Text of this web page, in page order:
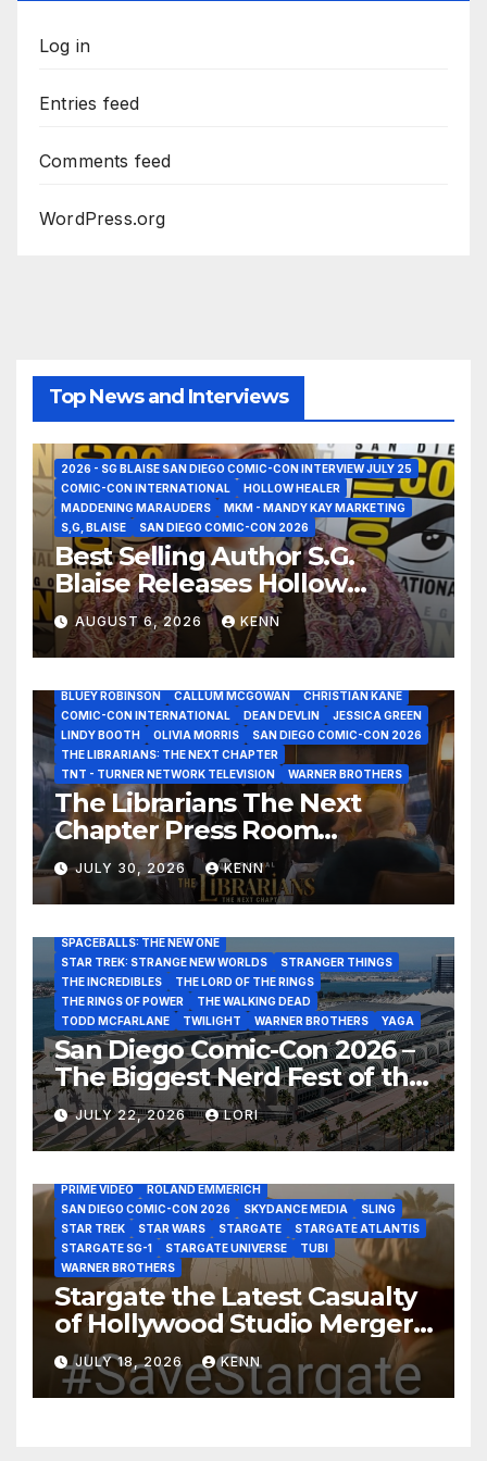
Log in
Entries feed
Comments feed
WordPress.org
Top News and Interviews
2026 - SG BLAISE SAN DIEGO COMIC-CON INTERVIEW JULY 25
COMIC-CON INTERNATIONAL
HOLLOW HEALER
MADDENING MARAUDERS
MKM - MANDY KAY MARKETING
S,G, BLAISE
SAN DIEGO COMIC-CON 2026
Best Selling Author S.G.
Blaise Releases Hollow
Healer in the Seven Galaxies
Interview at San Diego
Comic-Con 2026!
AUGUST 6, 2026 KENN
BLUEY ROBINSON
CALLUM MCGOWAN
CHRISTIAN KANE
COMIC-CON INTERNATIONAL
DEAN DEVLIN
JESSICA GREEN
LINDY BOOTH
OLIVIA MORRIS
SAN DIEGO COMIC-CON 2026
THE LIBRARIANS: THE NEXT CHAPTER
TNT - TURNER NETWORK TELEVISION
WARNER BROTHERS
The Librarians The Next
Chapter Press Room
Interviews at San Diego
Comic-Con 2026!
JULY 30, 2026 KENN
BLADERUNNER 2099
CLARK BACKO
DAVE BAUTISTA
DEADPOOL AND WOLVERINE,
FRANK MILLER
FRINGE
GAME OF THRONES
GODZILLA MINUS ZERO
HENRY CAVILL
HIGHLANDER
JAMES CAMERON
JAMIE LEE CURTIS
JIM LEE
KAT SANDLER
LORD OF THE RINGS
LUCAS MUSEUM OF NARRATIVE ART
MARVEL STUDIOS
NOAH REID PAN’S LABYRINTH
RATATOUILLE
RAY GUNN
RUSSELL CROWE
SPACEBALLS: THE NEW ONE
STAR TREK: STRANGE NEW WORLDS
STRANGER THINGS
THE INCREDIBLES
THE LORD OF THE RINGS
THE RINGS OF POWER
THE WALKING DEAD
TODD MCFARLANE
TWILIGHT WARNER BROTHERS YAGA
San Diego Comic-Con 2026 –
The Biggest Nerd Fest of the
Year!
JULY 22, 2026 LORI
AMAZON MGM STUDIOS AMC
APPLE TV
AS THE WORMHOLE TURNS
BRAD WRIGHT
DEAN DEVLIN
DISCOVERY CHANNEL
DISNEY PLUS
DISNEY STUDIOS
HBO MAX
HULU JOSEPH MALLOZZI
MARTIN GERO
PRIME VIDEO
ROLAND EMMERICH
SAN DIEGO COMIC-CON 2026
SKYDANCE MEDIA
SLING
STAR TREK
STAR WARS STARGATE
STARGATE ATLANTIS
STARGATE SG-1
STARGATE UNIVERSE
TUBI
WARNER BROTHERS
Stargate the Latest Casualty
of Hollywood Studio Mergers
and Acquisitions?
JULY 18, 2026 KENN